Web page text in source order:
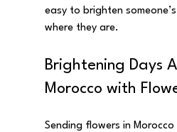
easy to brighten
where they are.
Brightening Days
Morocco with
Sending flowers in Morocco